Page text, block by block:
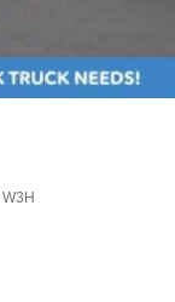
W3H